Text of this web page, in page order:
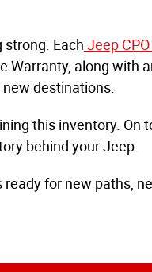
strong. Each Jeep
Warranty, along with
destinations.
this inventory. On
behind your Jeep.
for new paths,